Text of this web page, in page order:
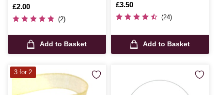
Is
£2.00
(2)
Add to Basket
Is
£3.50
(24)
Add to Basket
3 for 2